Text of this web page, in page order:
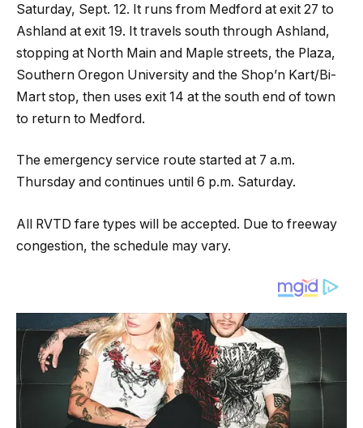
Saturday, Sept. 12. It runs from Medford at exit 27 to
Ashland at exit 19. It travels south through Ashland,
stopping at North Main and Maple streets, the Plaza,
Southern Oregon University and the Shop’n Kart/Bi-
Mart stop, then uses exit 14 at the south end of town
to return to Medford.
The emergency service route started at 7 a.m.
Thursday and continues until 6 p.m. Saturday.
All RVTD fare types will be accepted. Due to freeway
congestion, the schedule may vary.